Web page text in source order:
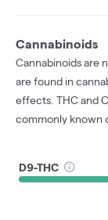
Cannabinoids
Cannabinoids are
are found in
effects. THC and
commonly known
D9-THC